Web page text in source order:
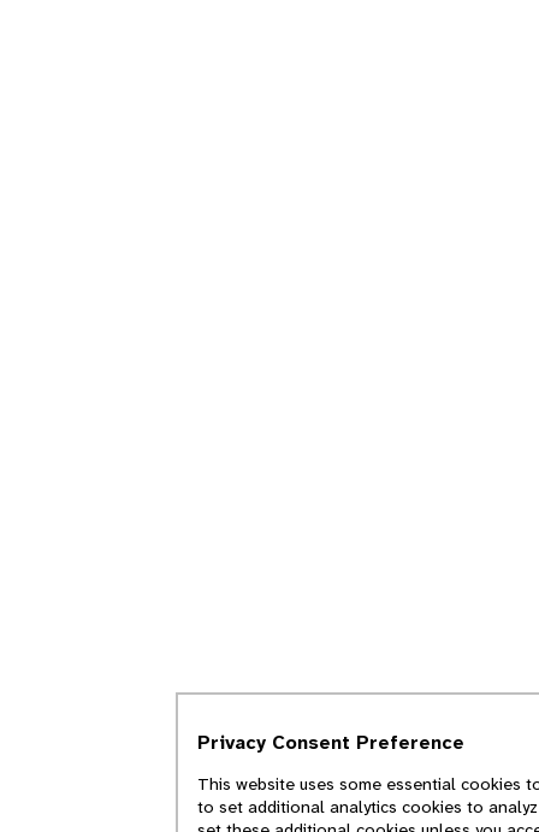
Privacy Consent Preference
This website uses some essential cookies
to set additional analytics cookies to